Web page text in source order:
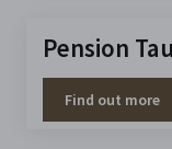
Pension
Find out more